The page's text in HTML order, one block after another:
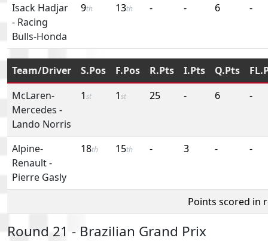
Isack Hadjar
- Racing
Bulls-Honda
9th 13th - - 6 -
Team/Driver S.Pos F.Pos R.Pts I.Pts Q.Pts
McLaren-
Mercedes -
Lando Norris
1st 1st 25 - 6 -
Alpine-
Renault-
Pierre Gasly
18th 15th - 3 - -
Points scored in
Round 21 - Brazilian Grand Prix